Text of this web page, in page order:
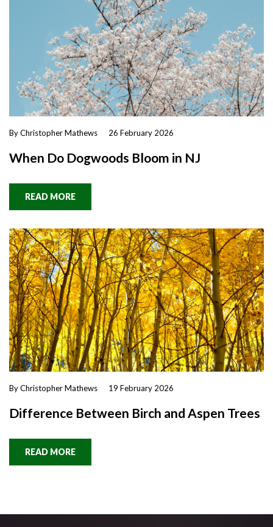
By Christopher Mathews 26 February 2026
When Do Dogwoods Bloom in NJ
READ MORE
By Christopher Mathews 19 February 2026
Difference Between Birch and Aspen Trees
READ MORE